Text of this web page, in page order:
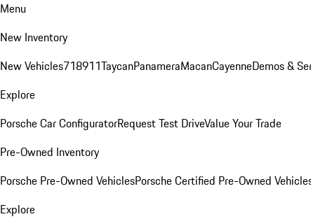
Menu
New Inventory
New Vehicles718911TaycanPanameraMacanCayenneDemos &
Explore
Porsche Car ConfiguratorRequest Test DriveValue Your Trade
Pre-Owned Inventory
Porsche Pre-Owned VehiclesPorsche Certified Pre-Owned
Explore